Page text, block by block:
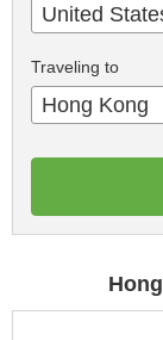
United
Traveling to
Hong Kong